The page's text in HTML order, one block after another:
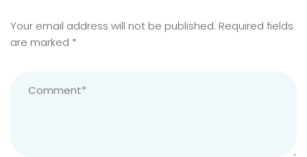
Your email address will not be published. Required fields
are marked *